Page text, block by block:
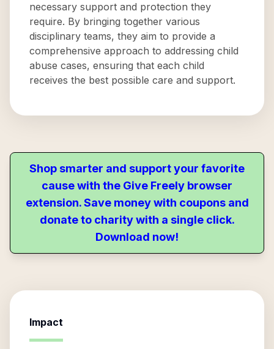
necessary support and protection they
require. By bringing together various
disciplinary teams, they aim to provide a
comprehensive approach to addressing child
abuse cases, ensuring that each child
receives the best possible care and support.
Shop smarter and support your favorite
cause with the Give Freely browser
extension. Save money with coupons and
donate to charity with a single click.
Download now!
Impact